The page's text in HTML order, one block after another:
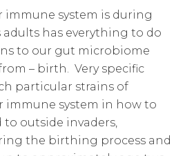
immune system is during
has everything to do
to our gut microbiome
– birth. Very specific
particular strains of
immune system in how to
outside invaders,
the birthing process and